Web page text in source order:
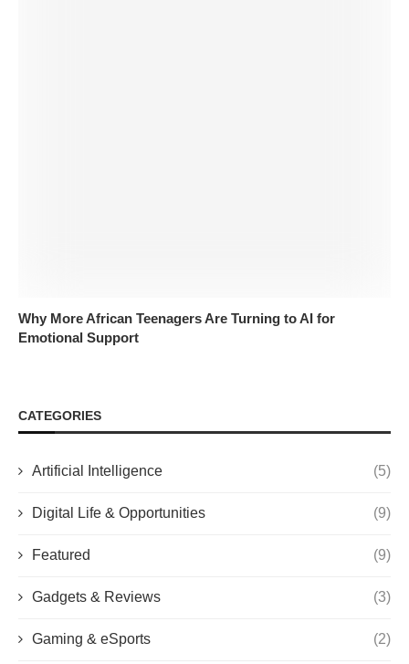
Why More African Teenagers Are Turning to AI for
Emotional Support
CATEGORIES
Artificial Intelligence (5)
Digital Life & Opportunities (9)
Featured (9)
Gadgets & Reviews (3)
Gaming & eSports (2)